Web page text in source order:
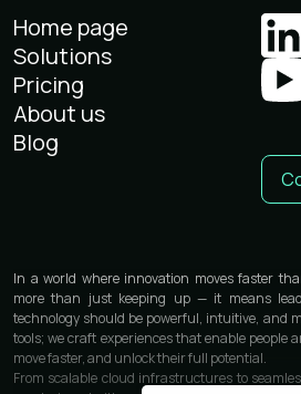
Home page
Solutions
Pricing
About us
Blog
In a world where innovation moves faster
more than just keeping up — it means
technology should be powerful, intuitive, and
tools; we craft experiences that enable people
move faster, and unlock their full potential.
From scalable cloud infrastructures to